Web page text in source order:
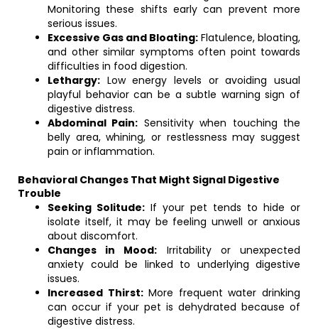
Monitoring these shifts early can prevent more
serious issues.
Excessive Gas and Bloating: Flatulence, bloating,
and other similar symptoms often point towards
difficulties in food digestion.
Lethargy: Low energy levels or avoiding usual
playful behavior can be a subtle warning sign of
digestive distress.
Abdominal Pain: Sensitivity when touching the
belly area, whining, or restlessness may suggest
pain or inflammation.
Behavioral Changes That Might Signal Digestive
Trouble
Seeking Solitude: If your pet tends to hide or
isolate itself, it may be feeling unwell or anxious
about discomfort.
Changes in Mood: Irritability or unexpected
anxiety could be linked to underlying digestive
issues.
Increased Thirst:More frequent water drinking
can occur if your pet is dehydrated because of
digestive distress.